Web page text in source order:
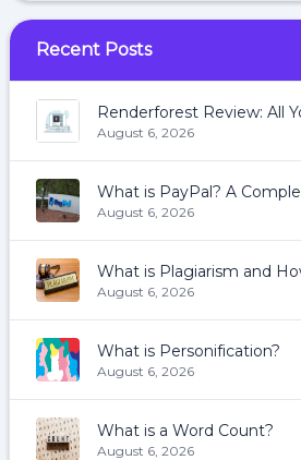
Recent Posts
August 6, 2026
What is PayPal? A
August 6, 2026
What is Plagiarism and
August 6, 2026
What is Personification?
August 6, 2026
What is a Word Count?
August 6, 2026